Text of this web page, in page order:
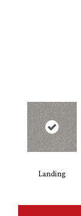
Landing